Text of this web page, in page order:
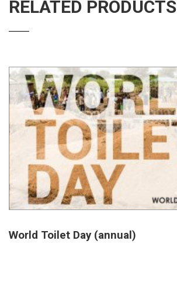
RELATED PRODUCTS
World Toilet Day (annual)